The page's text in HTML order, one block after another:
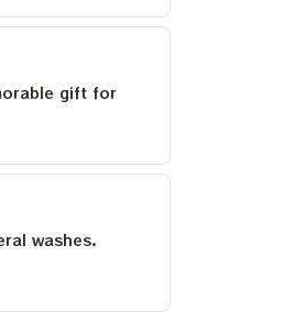
gift for
washes.